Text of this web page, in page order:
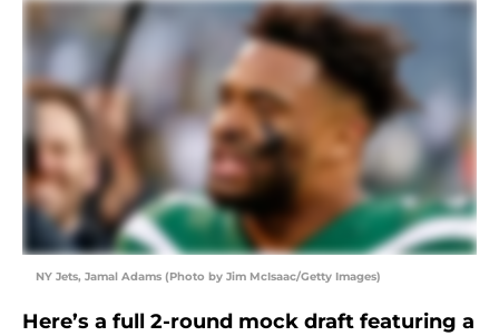
NY Jets, Jamal Adams (Photo by Jim McIsaac/Getty Images)
Here’s a full 2-round mock draft featuring a